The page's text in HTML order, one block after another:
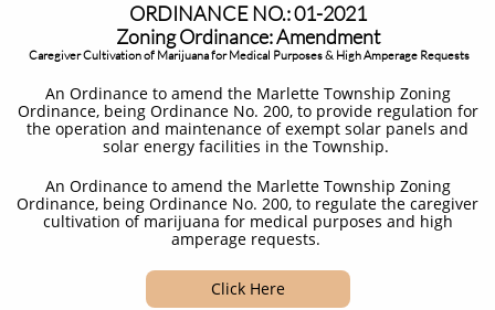
ORDINANCE NO.: 01-2021
Zoning Ordinance: Amendment
Caregiver Cultivation of Marijuana for Medical Purposes & High Amperage Requests
An Ordinance to amend the Marlette Township Zoning
Ordinance, being Ordinance No. 200, to provide regulation for
the operation and maintenance of exempt solar panels and
solar energy facilities in the Township. ​
An Ordinance to amend the Marlette Township Zoning
Ordinance, being Ordinance No. 200, to regulate the caregiver
cultivation of marijuana for medical purposes and high
amperage requests.
Click Here